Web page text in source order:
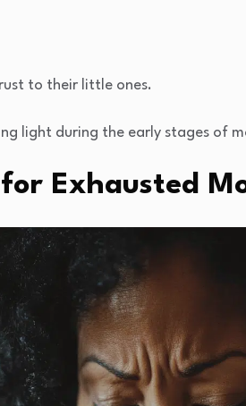
to their little ones.
light during the early stages of
Exhausted